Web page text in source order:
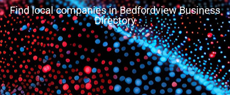
Find local companies in Bedfordview Business
Directory